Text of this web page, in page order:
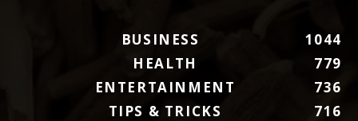
BUSINESS
1044
HEALTH
779
ENTERTAINMENT
736
TIPS & TRICKS
716